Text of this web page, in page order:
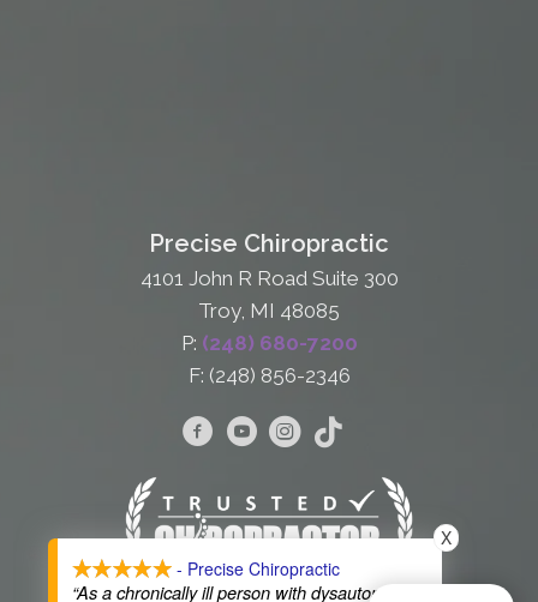
Precise Chiropractic
4101 John R Road Suite 300
Troy, MI 48085
P: (248) 680-7200
F: (248) 856-2346
- Precise Chiropractic
“As a chronically ill person with dysautonomia
X